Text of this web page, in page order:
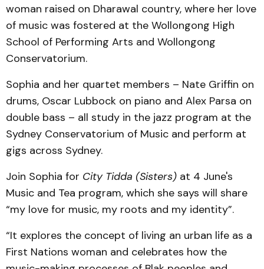
woman raised on Dharawal country, where her love
of music was fostered at the Wollongong High
School of Performing Arts and Wollongong
Conservatorium.
Sophia and her quartet members – Nate Griffin on
drums, Oscar Lubbock on piano and Alex Parsa on
double bass – all study in the jazz program at the
Sydney Conservatorium of Music and perform at
gigs across Sydney.
Join Sophia for City Tidda (Sisters) at 4 June's
Music and Tea program, which she says will share
“my love for music, my roots and my identity”.
“It explores the concept of living an urban life as a
First Nations woman and celebrates how the